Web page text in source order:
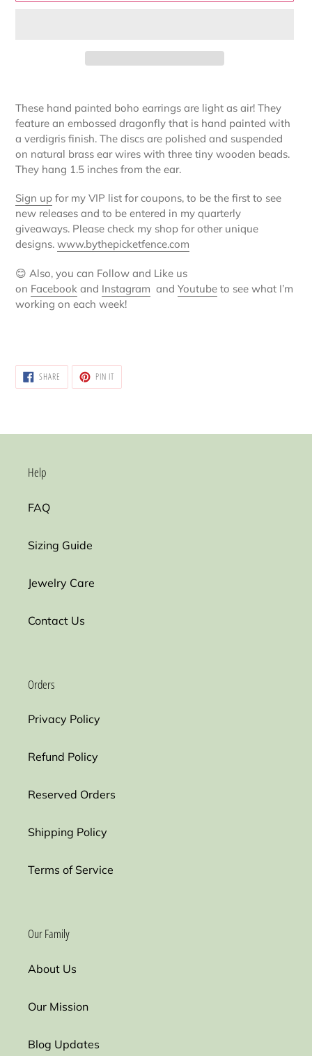
product
to
These hand painted boho earrings are light as air! They
feature an embossed dragonfly that is hand painted with
a verdigris finish. The discs are polished and suspended
on natural brass ear wires with three tiny wooden beads.
They hang 1.5 inches from the ear.
Sign up for my VIP list for coupons, to be the first to see
new releases and to be entered in my quarterly
giveaways. Please check my shop for other unique
designs. www.bythepicketfence.com
😊 Also, you can Follow and Like us
on Facebook and Instagram and Youtube to see what I’m
working on each week!
SHARE SHARE
FACEBOOK
PIN ITPIN
PINTEREST
Help
FAQ
Sizing Guide
Jewelry Care
Contact Us
Orders
Privacy Policy
Refund Policy
Reserved Orders
Shipping Policy
Terms of Service
Our Family
About Us
Our Mission
Blog Updates